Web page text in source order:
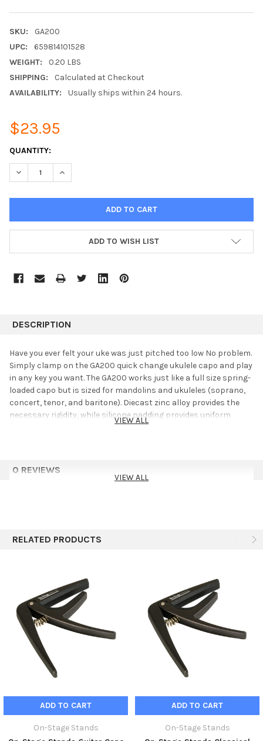
SKU:
GA200
UPC:
659814101528
WEIGHT:
0.20 LBS
SHIPPING:
Calculated at Checkout
AVAILABILITY:
Usually ships within 24 hours.
$23.95
CURRENT
STOCK:
QUANTITY:
DECREASE QUANTITY:INCREASE QUANTITY:
ADD TO WISH LIST
DESCRIPTION
Have you ever felt your uke was just pitched too low No problem.
Simply clamp on the GA200 quick change ukulele capo and play
in any key you want. The GA200 works just like a full size spring-
loaded capo but is sized for mandolins and ukuleles (soprano,
concert, tenor, and baritone). Diecast zinc alloy provides the
necessary rigidity, while silicone padding provides uniform
pressure and protects the neck/fingerboard.
VIEW ALL
0 REVIEWS
VIEW ALL
RELATED PRODUCTS
ADD TO CART
On-Stage Stands
ADD TO CART
On-Stage Stands